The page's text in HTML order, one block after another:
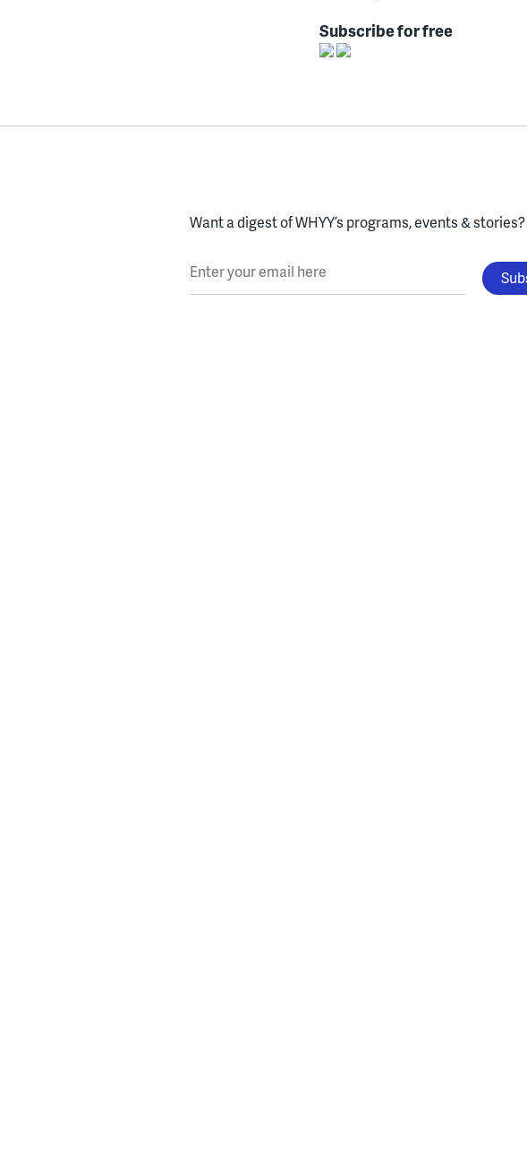
Subscribe for free
Want a digest of WHYY’s programs, events & stories?
Enter your email here